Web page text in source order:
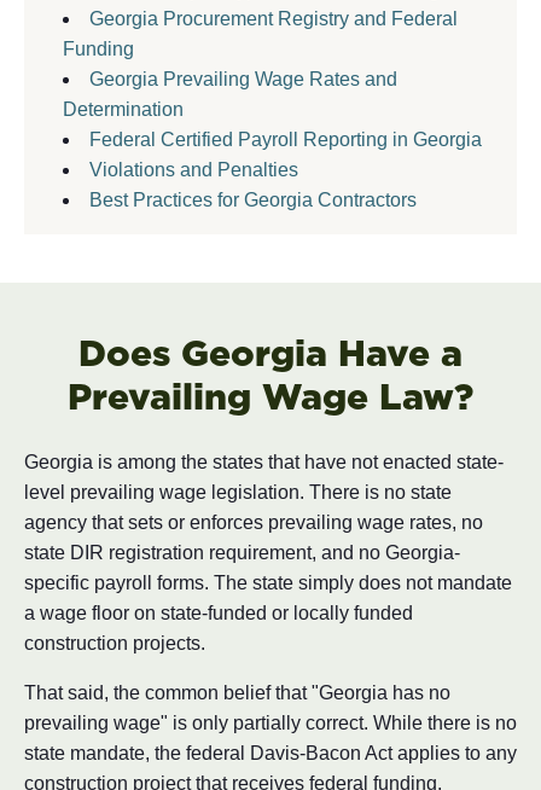
Georgia Procurement Registry and Federal
Funding
Georgia Prevailing Wage Rates and
Determination
Federal Certified Payroll Reporting in Georgia
Violations and Penalties
Best Practices for Georgia Contractors
Does Georgia Have a
Prevailing Wage Law?
Georgia is among the states that have not enacted state-
level prevailing wage legislation. There is no state
agency that sets or enforces prevailing wage rates, no
state DIR registration requirement, and no Georgia-
specific payroll forms. The state simply does not mandate
a wage floor on state-funded or locally funded
construction projects.
That said, the common belief that "Georgia has no
prevailing wage" is only partially correct. While there is no
state mandate, the federal Davis-Bacon Act applies to any
construction project that receives federal funding,